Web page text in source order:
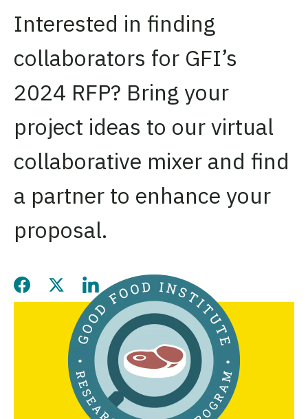
Interested in finding
collaborators for GFI’s
2024 RFP? Bring your
project ideas to our virtual
collaborative mixer and find
a partner to enhance your
proposal.
Share this page on Facebook
Share this page on Twitter
Share this page on LinkedIn